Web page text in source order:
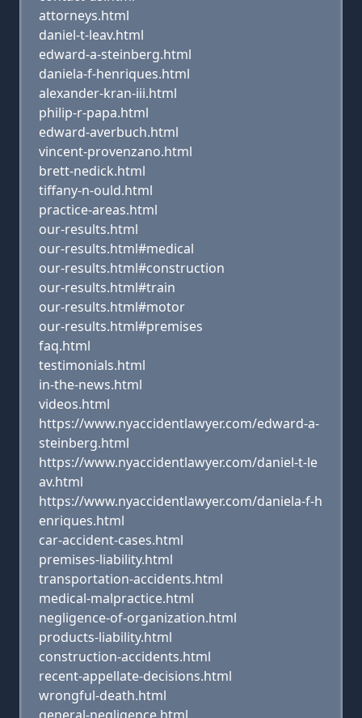
attorneys.html
daniel-t-leav.html
edward-a-steinberg.html
daniela-f-henriques.html
alexander-kran-iii.html
philip-r-papa.html
edward-averbuch.html
vincent-provenzano.html
brett-nedick.html
tiffany-n-ould.html
practice-areas.html
our-results.html
our-results.html#medical
our-results.html#construction
our-results.html#train
our-results.html#motor
our-results.html#premises
faq.html
testimonials.html
in-the-news.html
videos.html
https://www.nyaccidentlawyer.com/edward-a-
steinberg.html
https://www.nyaccidentlawyer.com/daniel-t-le
av.html
https://www.nyaccidentlawyer.com/daniela-f-h
enriques.html
car-accident-cases.html
premises-liability.html
transportation-accidents.html
medical-malpractice.html
negligence-of-organization.html
products-liability.html
construction-accidents.html
recent-appellate-decisions.html
wrongful-death.html